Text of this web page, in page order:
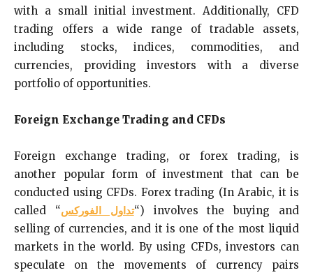
with a small initial investment. Additionally, CFD
trading offers a wide range of tradable assets,
including stocks, indices, commodities, and
currencies, providing investors with a diverse
portfolio of opportunities.
Foreign Exchange Trading and CFDs
Foreign exchange trading, or forex trading, is
another popular form of investment that can be
conducted using CFDs. Forex trading (In Arabic, it is
called “تداول الفوركس“) involves the buying and
selling of currencies, and it is one of the most liquid
markets in the world. By using CFDs, investors can
speculate on the movements of currency pairs